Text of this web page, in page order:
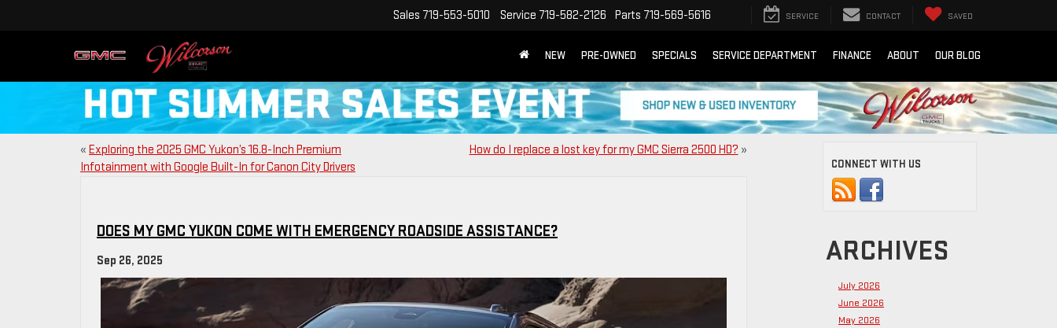
Sales 719-553-5010 Service 719-582-2126 Parts 719-569-5616 SERVICE CONTACT SAVED
NEW PRE-OWNED SPECIALS SERVICE DEPARTMENT FINANCE ABOUT OUR BLOG
« Exploring the 2025 GMC Yukon’s 16.8-Inch Premium
Infotainment with Google Built-In for Canon City Drivers
How do I replace a lost key for my GMC Sierra 2500 HD? »
DOES MY GMC YUKON COME WITH EMERGENCY ROADSIDE ASSISTANCE?
Sep 26, 2025
CONNECT WITH US
ARCHIVES
July 2026
June 2026
May 2026